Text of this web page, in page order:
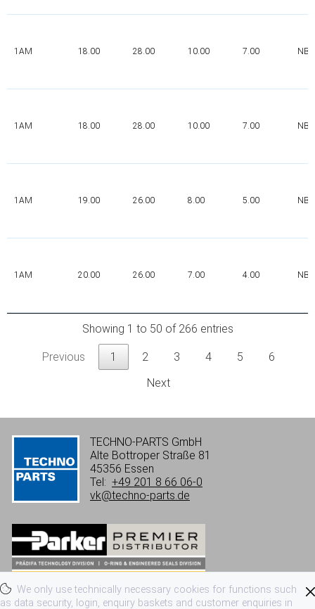
We only use technically necessary cookies for functions such
as data security, login, enquiry baskets and customer enquiries in
1AM 18.00 28.00 10.00 7.00 NBR
1AM 18.00 28.00 10.00 7.00 NBR
1AM 19.00 26.00 8.00 5.00 NBR
1AM 20.00 26.00 7.00 4.00 NBR
Showing 1 to 50 of 266 entries
Previous 1 2 3 4 5
6
Next
TECHNO-PARTS GmbH
Alte Bottroper Straße 81
45356 Essen
Tel: +49 201 8 66 06-0
vk@techno-parts.de
Imprint Privacy Terms of use